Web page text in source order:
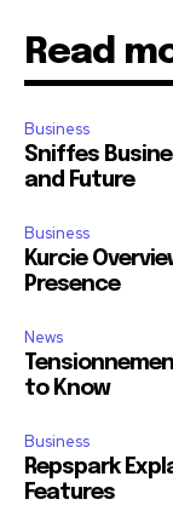
Read
Business
Sniffes
and Future
Business
Kurcie
Presence
News
to Know
Business
Repspark
Features